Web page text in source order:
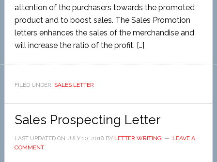
attention of the purchasers towards the promoted
product and to boost sales. The Sales Promotion
letters enhances the sales of the merchandise and
will increase the ratio of the profit. […]
FILED UNDER: SALES LETTER
Sales Prospecting Letter
LAST UPDATED ON JULY 10, 2018 BY LETTER WRITING
LEAVE A
COMMENT